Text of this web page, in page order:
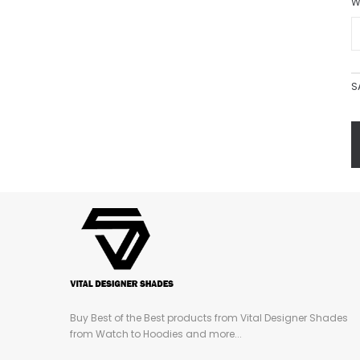
Buy Best of the Best products from Vital Designer Shades
from Watch to Hoodies and more...